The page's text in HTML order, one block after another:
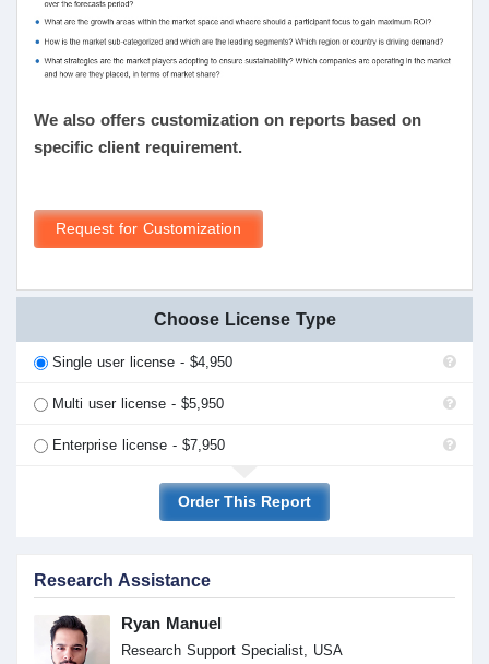
We also offers customization on reports based on
specific client requirement.
Request for Customization
Choose License Type
Single user license - $4,950
Multi user license - $5,950
Enterprise license - $7,950
Order This Report
Research Assistance
Ryan Manuel
Research Support Specialist, USA